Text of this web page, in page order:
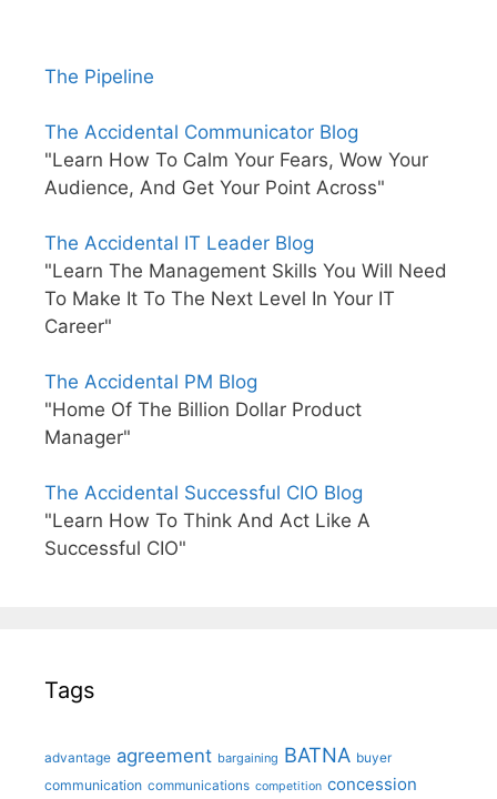
The Pipeline
The Accidental Communicator Blog
"Learn How To Calm Your Fears, Wow Your
Audience, And Get Your Point Across"
The Accidental IT Leader Blog
"Learn The Management Skills You Will Need
To Make It To The Next Level In Your IT
Career"
The Accidental PM Blog
"Home Of The Billion Dollar Product
Manager"
The Accidental Successful CIO Blog
"Learn How To Think And Act Like A
Successful CIO"
Tags
advantage agreement bargaining BATNA buyer
communication communications competition concession